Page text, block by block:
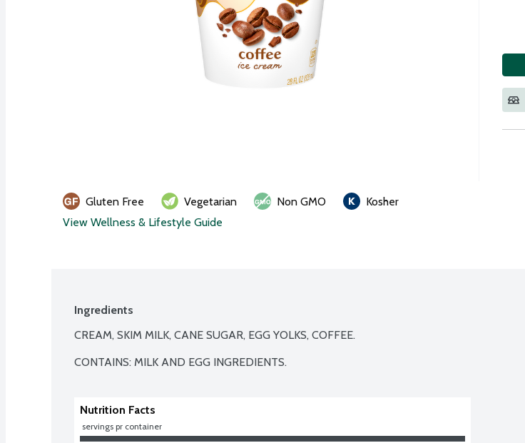
Gluten Free Vegetarian Non GMO
Kosher
View Wellness & Lifestyle Guide
Ingredients
CREAM, SKIM MILK, CANE SUGAR, EGG YOLKS, COFFEE.
CONTAINS: MILK AND EGG INGREDIENTS.
Nutrition Facts
servings pr container